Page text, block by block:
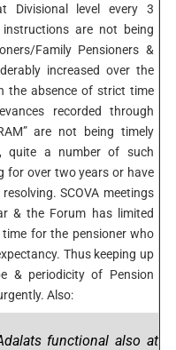
Divisional level every 3
are not being
Family Pensioners &
increased over the
the absence of strict time
recorded through
are not being timely
quite a number of such
for over two years or have
SCOVA meetings
& the Forum has limited
for the pensioner who
Thus keeping up
& periodicity of Pension
Also:
functional also at